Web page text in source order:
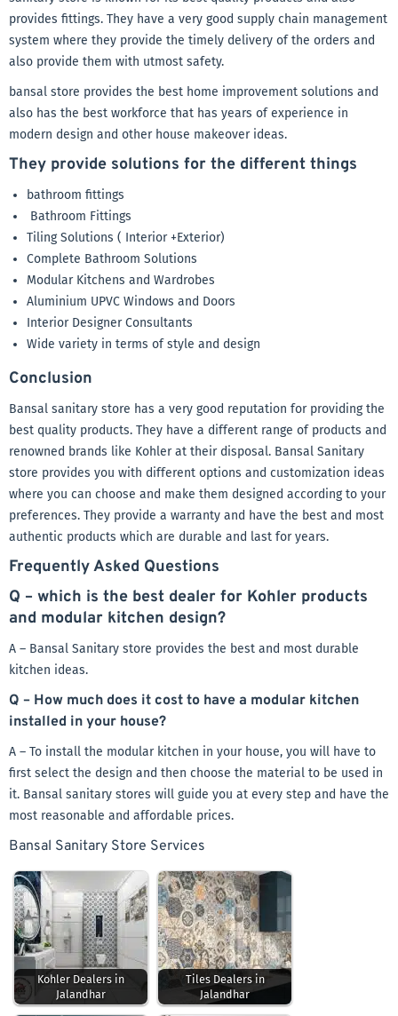
provides fittings. They have a very good supply chain management
system where they provide the timely delivery of the orders and
also provide them with utmost safety.
bansal store provides the best home improvement solutions and
also has the best workforce that has years of experience in
modern design and other house makeover ideas.
They provide solutions for the different things
bathroom fittings
Bathroom Fittings
Tiling Solutions ( Interior +Exterior)
Complete Bathroom Solutions
Modular Kitchens and Wardrobes
Aluminium UPVC Windows and Doors
Interior Designer Consultants
Wide variety in terms of style and design
Conclusion
Bansal sanitary store has a very good reputation for providing the
best quality products. They have a different range of products and
renowned brands like Kohler at their disposal. Bansal Sanitary
store provides you with different options and customization ideas
where you can choose and make them designed according to your
preferences. They provide a warranty and have the best and most
authentic products which are durable and last for years.
Frequently Asked Questions
Q – which is the best dealer for Kohler products
and modular kitchen design?
A – Bansal Sanitary store provides the best and most durable
kitchen ideas.
Q – How much does it cost to have a modular kitchen
installed in your house?
A – To install the modular kitchen in your house, you will have to
first select the design and then choose the material to be used in
it. Bansal sanitary stores will guide you at every step and have the
most reasonable and affordable prices.
Bansal Sanitary Store Services
Kohler Dealers in
Jalandhar
Tiles Dealers in
Jalandhar